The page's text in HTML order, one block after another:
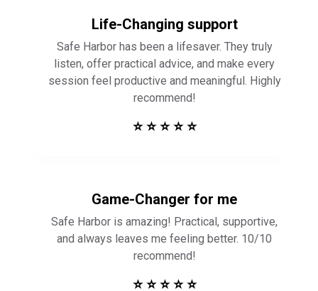
Life-Changing support
Safe Harbor has been a lifesaver. They truly
listen, offer practical advice, and make every
session feel productive and meaningful. Highly
recommend!
⭐ ⭐ ⭐ ⭐ ⭐
Game-Changer for me
Safe Harbor is amazing! Practical, supportive,
and always leaves me feeling better. 10/10
recommend!
⭐ ⭐ ⭐ ⭐ ⭐